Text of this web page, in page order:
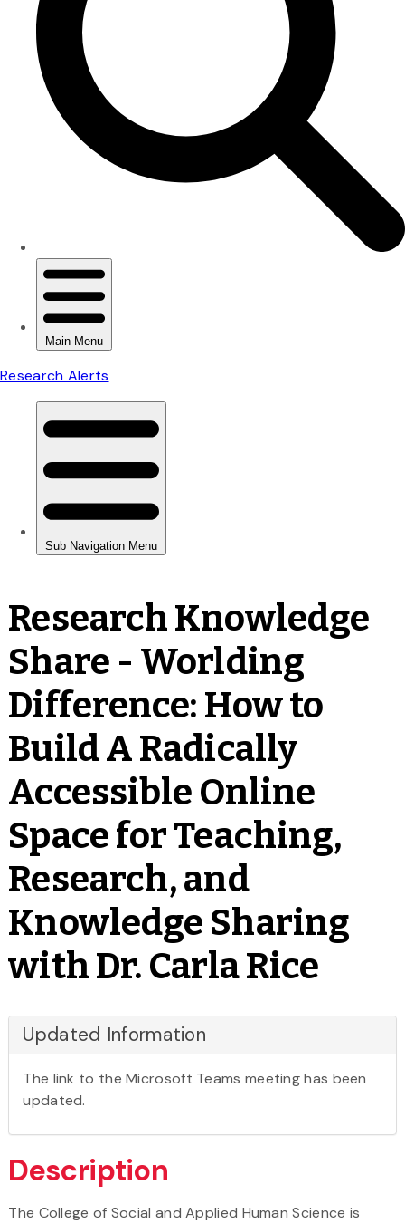
Research Knowledge
Share - Worlding
Difference: How to
Build A Radically
Accessible Online
Space for Teaching,
Research, and
Knowledge Sharing
with Dr. Carla Rice
Updated Information
The link to the Microsoft Teams meeting has been
updated.
Description
The College of Social and Applied Human Science is